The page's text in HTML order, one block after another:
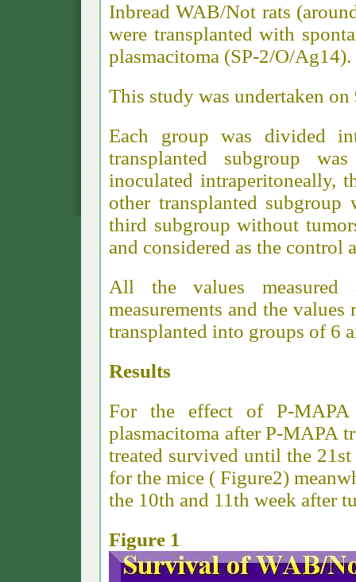
Inbread WAB/Not rats
were transplanted with
plasmacitoma (SP-2/O/Ag14).
This study was undertaken on
Each group was divided
transplanted subgroup
inoculated intraperitoneally,
other transplanted
third subgroup without
and considered as the
All the values measured
measurements and the
transplanted into groups of 6
Results
For the effect of P-MAPA
plasmacitoma after P-MAPA
treated survived until the
for the mice ( Figure2)
the 10th and 11th week after
Figure 1